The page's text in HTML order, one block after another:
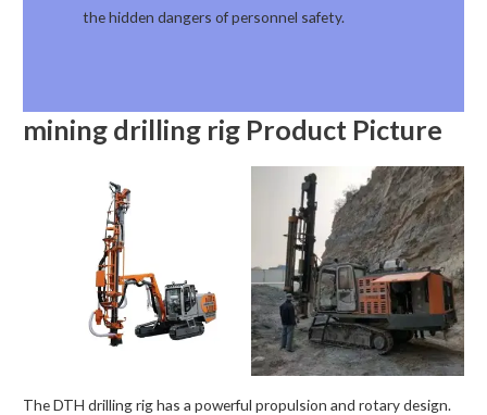
the hidden dangers of personnel safety.
mining drilling rig Product Picture
The DTH drilling rig has a powerful propulsion and rotary design.